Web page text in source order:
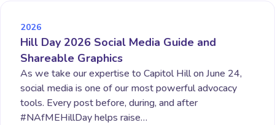
2026
Hill Day 2026 Social Media Guide and
Shareable Graphics
As we take our expertise to Capitol Hill on June 24,
social media is one of our most powerful advocacy
tools. Every post before, during, and after
#NAfMEHillDay helps raise…